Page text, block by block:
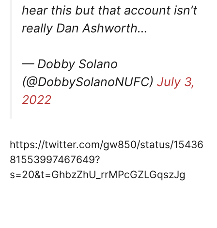
hear this but that account isn’t
really Dan Ashworth…
— Dobby Solano
(@DobbySolanoNUFC) July 3,
2022
https://twitter.com/gw850/status/15436
81553997467649?
s=20&t=GhbzZhU_rrMPcGZLGqszJg